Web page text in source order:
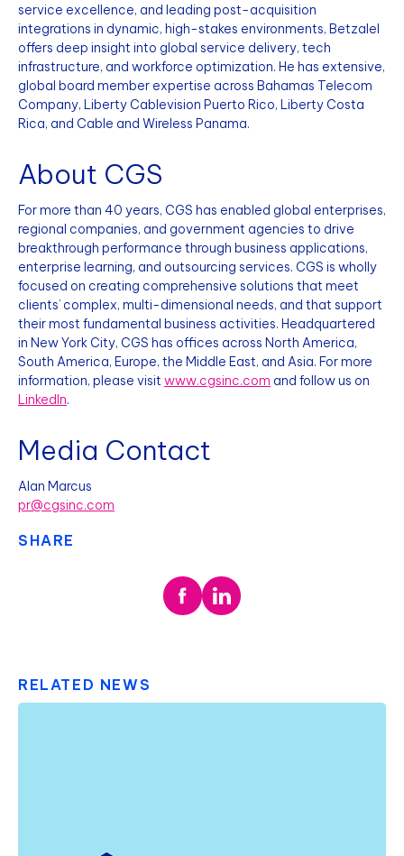
service excellence, and leading post-acquisition
integrations in dynamic, high-stakes environments, Betzalel
offers deep insight into global service delivery, tech
infrastructure, and workforce optimization. He has extensive,
global board member expertise across Bahamas Telecom
Company, Liberty Cablevision Puerto Rico, Liberty Costa
Rica, and Cable and Wireless Panama.
About CGS
For more than 40 years, CGS has enabled global enterprises,
regional companies, and government agencies to drive
breakthrough performance through business applications,
enterprise learning, and outsourcing services. CGS is wholly
focused on creating comprehensive solutions that meet
clients’ complex, multi-dimensional needs, and that support
their most fundamental business activities. Headquartered
in New York City, CGS has offices across North America,
South America, Europe, the Middle East, and Asia. For more
information, please visit www.cgsinc.com and follow us on
LinkedIn.
Media Contact
Alan Marcus
pr@cgsinc.com
SHARE
RELATED NEWS